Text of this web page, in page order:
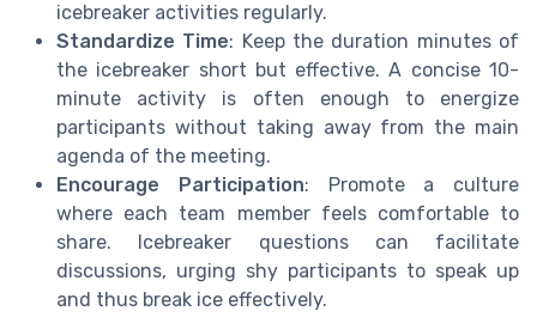
icebreaker activities regularly.
Standardize Time: Keep the duration minutes of
the icebreaker short but effective. A concise 10-
minute activity is often enough to energize
participants without taking away from the main
agenda of the meeting.
Encourage Participation: Promote a culture
where each team member feels comfortable to
share. Icebreaker questions can facilitate
discussions, urging shy participants to speak up
and thus break ice effectively.